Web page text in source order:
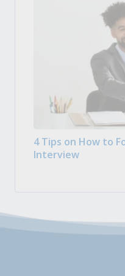
4 Tips on How to
Interview